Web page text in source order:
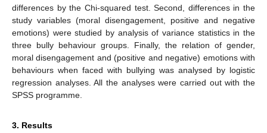
differences by the Chi-squared test. Second, differences in the
study variables (moral disengagement, positive and negative
emotions) were studied by analysis of variance statistics in the
three bully behaviour groups. Finally, the relation of gender,
moral disengagement and (positive and negative) emotions with
behaviours when faced with bullying was analysed by logistic
regression analyses. All the analyses were carried out with the
SPSS programme.
3. Results